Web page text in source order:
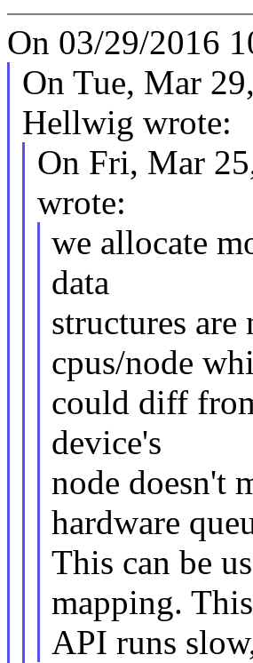
On 03/29/2016
On Tue, Mar
Hellwig wrote:
On Fri, Mar
wrote:
we allocate
data
structures
cpus/node
could diff
device's
node doesn't
hardware
This can be
mapping. This
API runs